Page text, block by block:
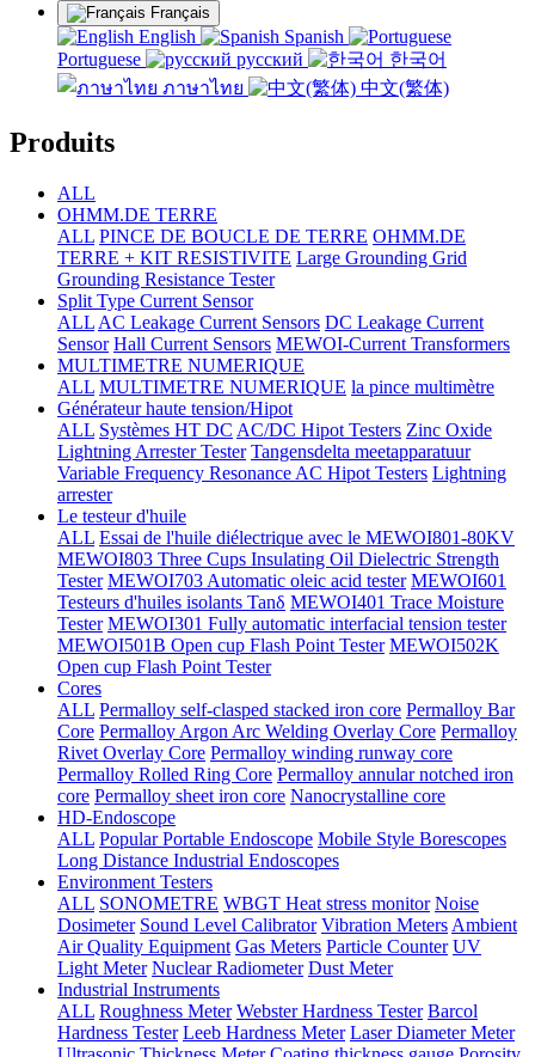
Français
English
Spanish
Portuguese
русский
한국어
ภาษาไทย
中文(繁体)
Produits
ALL
OHMM.DE TERRE
ALL PINCE DE BOUCLE DE TERRE OHMM.DE
TERRE + KIT RESISTIVITE Large Grounding Grid
Grounding Resistance Tester
Split Type Current Sensor
ALL AC Leakage Current Sensors DC Leakage Current
Sensor Hall Current Sensors MEWOI-Current Transformers
MULTIMETRE NUMERIQUE
ALL MULTIMETRE NUMERIQUE la pince multimètre
Générateur haute tension/Hipot
ALL Systèmes HT DC AC/DC Hipot Testers Zinc Oxide
Lightning Arrester Tester Tangensdelta meetapparatuur
Variable Frequency Resonance AC Hipot Testers Lightning
arrester
Le testeur d'huile
ALL Essai de l'huile diélectrique avec le MEWOI801-80KV
MEWOI803 Three Cups Insulating Oil Dielectric Strength
Tester MEWOI703 Automatic oleic acid tester MEWOI601
Testeurs d'huiles isolants Tanδ MEWOI401 Trace Moisture
Tester MEWOI301 Fully automatic interfacial tension tester
MEWOI501B Open cup Flash Point Tester MEWOI502K
Open cup Flash Point Tester
Cores
ALL Permalloy self-clasped stacked iron core Permalloy Bar
Core Permalloy Argon Arc Welding Overlay Core Permalloy
Rivet Overlay Core Permalloy winding runway core
Permalloy Rolled Ring Core Permalloy annular notched iron
core Permalloy sheet iron core Nanocrystalline core
HD-Endoscope
ALL Popular Portable Endoscope Mobile Style Borescopes
Long Distance Industrial Endoscopes
Environment Testers
ALL SONOMETRE WBGT Heat stress monitor Noise
Dosimeter Sound Level Calibrator Vibration Meters Ambient
Air Quality Equipment Gas Meters Particle Counter UV
Light Meter Nuclear Radiometer Dust Meter
Industrial Instruments
ALL Roughness Meter Webster Hardness Tester Barcol
Hardness Tester Leeb Hardness Meter Laser Diameter Meter